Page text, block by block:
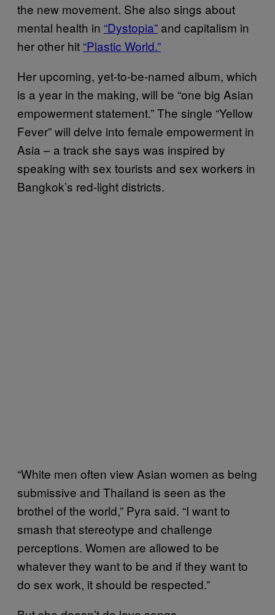
the new movement. She also sings about
mental health in “Dystopia” and capitalism in
her other hit “Plastic World.”
Her upcoming, yet-to-be-named album, which
is a year in the making, will be “one big Asian
empowerment statement.” The single “Yellow
Fever” will delve into female empowerment in
Asia – a track she says was inspired by
speaking with sex tourists and sex workers in
Bangkok’s red-light districts.
“White men often view Asian women as being
submissive and Thailand is seen as the
brothel of the world,” Pyra said. “I want to
smash that stereotype and challenge
perceptions. Women are allowed to be
whatever they want to be and if they want to
do sex work, it should be respected.”